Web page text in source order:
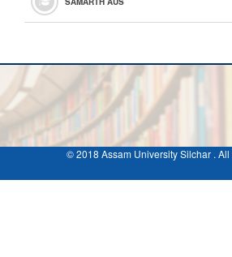
© 2018 Assam University Silchar .